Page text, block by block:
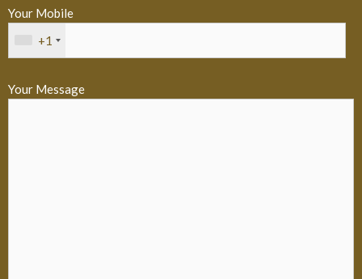
Your Mobile
+1
Your Message